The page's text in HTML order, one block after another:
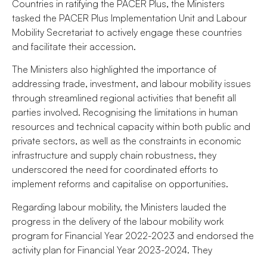
Countries in ratifying the PACER Plus, the Ministers
tasked the PACER Plus Implementation Unit and Labour
Mobility Secretariat to actively engage these countries
and facilitate their accession.
The Ministers also highlighted the importance of
addressing trade, investment, and labour mobility issues
through streamlined regional activities that benefit all
parties involved. Recognising the limitations in human
resources and technical capacity within both public and
private sectors, as well as the constraints in economic
infrastructure and supply chain robustness, they
underscored the need for coordinated efforts to
implement reforms and capitalise on opportunities.
Regarding labour mobility, the Ministers lauded the
progress in the delivery of the labour mobility work
program for Financial Year 2022-2023 and endorsed the
activity plan for Financial Year 2023-2024. They